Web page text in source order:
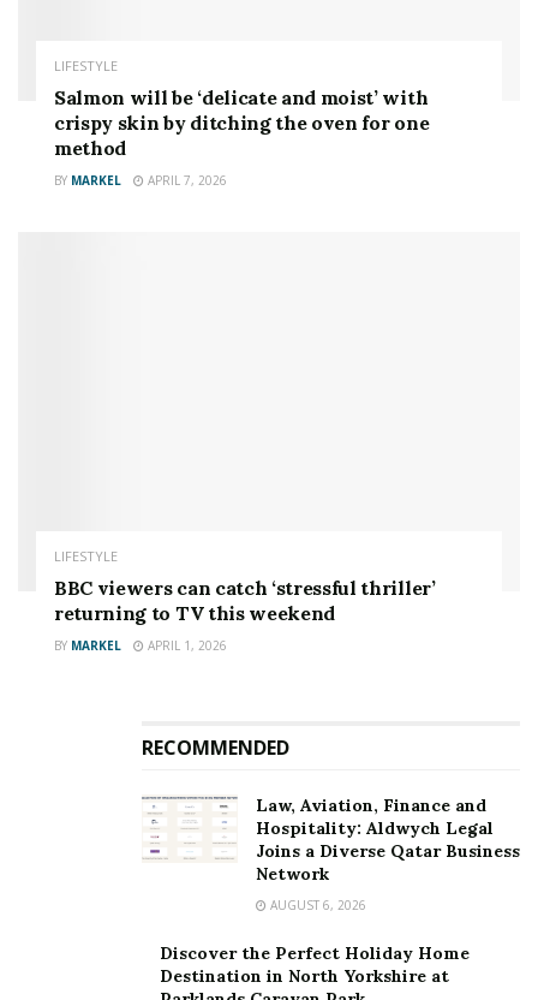
LIFESTYLE
Salmon will be ‘delicate and moist’ with
crispy skin by ditching the oven for one
method
BY MARKEL APRIL 7, 2026
LIFESTYLE
BBC viewers can catch ‘stressful thriller’
returning to TV this weekend
BY MARKEL APRIL 1, 2026
RECOMMENDED
Law, Aviation, Finance and
Hospitality: Aldwych Legal
Joins a Diverse Qatar Business
Network
AUGUST 6, 2026
Discover the Perfect Holiday Home
Destination in North Yorkshire at